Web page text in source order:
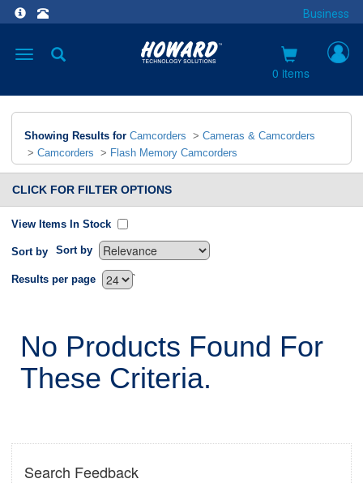
Business
Toggle
0 items
Showing Results for Camcorders > Cameras & Camcorders
> Camcorders > Flash Memory Camcorders
CLICK FOR FILTER OPTIONS
View Items In Stock
Sort by Sort by
`
Results per page
No Products Found For
These Criteria.
Search Feedback